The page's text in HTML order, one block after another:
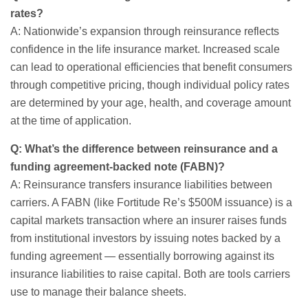
rates?
A: Nationwide’s expansion through reinsurance reflects
confidence in the life insurance market. Increased scale
can lead to operational efficiencies that benefit consumers
through competitive pricing, though individual policy rates
are determined by your age, health, and coverage amount
at the time of application.
Q: What’s the difference between reinsurance and a
funding agreement-backed note (FABN)?
A: Reinsurance transfers insurance liabilities between
carriers. A FABN (like Fortitude Re’s $500M issuance) is a
capital markets transaction where an insurer raises funds
from institutional investors by issuing notes backed by a
funding agreement — essentially borrowing against its
insurance liabilities to raise capital. Both are tools carriers
use to manage their balance sheets.